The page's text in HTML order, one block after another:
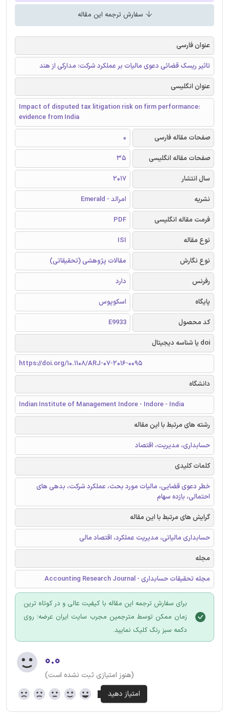
سفارش ترجمه این مقاله
عنوان فارسی
تاثیر ریسک قضائی دعوی مالیات بر عملکرد شرکت: مدارکی از هند
عنوان انگلیسی
Impact of disputed tax litigation risk on firm performance:
evidence from India
صفحات مقاله فارسی
0
صفحات مقاله انگلیسی
35
سال انتشار
2017
نشریه
امرالد - Emerald
فرمت مقاله انگلیسی
PDF
نوع مقاله
ISI
نوع نگارش
مقالات پژوهشی (تحقیقاتی)
رفرنس
دارد
پایگاه
اسکوپوس
کد محصول
E9933
doi یا شناسه دیجیتال
https://doi.org/10.1108/ARJ-07-2016-0095
دانشگاه
Indian Institute of Management Indore - Indore - India
رشته های مرتبط با این مقاله
حسابداری، مدیریت، اقتصاد
کلمات کلیدی
خطر دعوی قضایی، مالیات مورد بحث، عملکرد شرکت، بدهی های
احتمالی، بازده سهام
گرایش های مرتبط با این مقاله
حسابداری مالیاتی، مدیریت عملکرد، اقتصاد مالی
مجله
مجله تحقیقات حسابداری - Accounting Research Journal
برای سفارش ترجمه این مقاله با کیفیت عالی و در کوتاه ترین
زمان ممکن توسط مترجمین مجرب سایت ایران عرضه؛ روی
دکمه سبز رنگ کلیک نمایید.
۰.۰
(هنوز امتیازی ثبت نشده است)